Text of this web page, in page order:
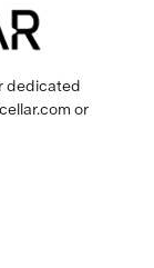
dedicated
or